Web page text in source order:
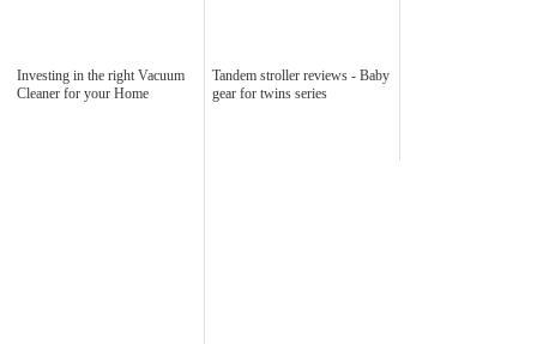
Investing in the right Vacuum
Cleaner for your Home
Tandem stroller reviews - Baby
gear for twins series